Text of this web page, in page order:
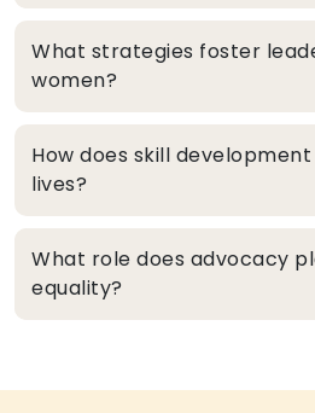
What strategies foster
women?
How does skill
lives?
What role does advocacy
equality?